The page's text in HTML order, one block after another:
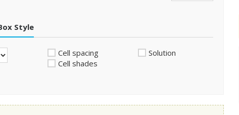
Style
Cell spacing
Cell shades
Solution